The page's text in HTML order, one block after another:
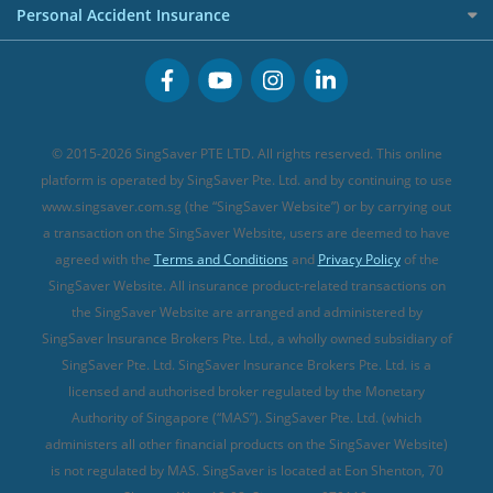
Buffet Promo Cards
Great Eastern Travel Insurance
MSIG Travel Insurance
Singlife Travel Insurance
Sompo Travel Insurance
Tokio Marine Travel Insurance
Travel Insurance for Pregnant Travellers
Travel Insurance with COVID-19 Coverage
Best Travel Insurance Promotions in Singapore
Travel Insurance for Skiing
Travel Insurance for Schengen
CareShield Life Supplements (new)
Integrated Shield Plan (new)
Cancer Insurance (new)
Personal Accident Insurance
Personal Accident Insurance
© 2015-2026 SingSaver PTE LTD. All rights reserved. This online
platform is operated by SingSaver Pte. Ltd. and by continuing to use
www.singsaver.com.sg (the “SingSaver Website”) or by carrying out
a transaction on the SingSaver Website, users are deemed to have
agreed with the Terms and Conditions and Privacy Policyof the
SingSaver Website. All insurance product-related transactions on
the SingSaver Website are arranged and administered by
SingSaver Insurance Brokers Pte. Ltd., a wholly owned subsidiary of
SingSaver Pte. Ltd. SingSaver Insurance Brokers Pte. Ltd. is a
licensed and authorised broker regulated by the Monetary
Authority of Singapore (“MAS”). SingSaver Pte. Ltd. (which
administers all other financial products on the SingSaver Website)
is not regulated by MAS. SingSaver is located at Eon Shenton, 70